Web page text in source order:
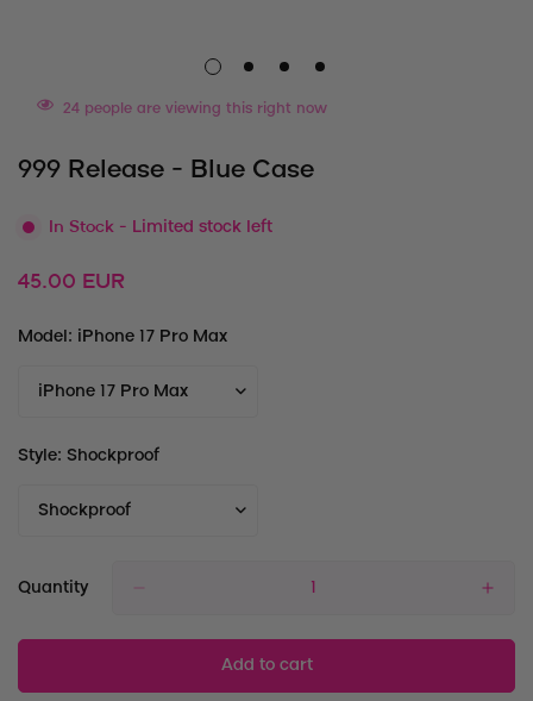
24 people are viewing this right now
999 Release - Blue Case
In Stock - Limited stock left
Regular
45.00 EUR
Model: iPhone 17 Pro Max
Style: Shockproof
Quantity
Add to cart